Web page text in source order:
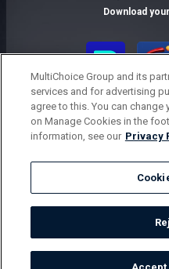
Download
MultiChoice Website
Responsible
© 2025 MultiChoice
MultiChoice Group and its
services and for advertising
agree to this. You can
on Manage Cookies in the
information, see our Privacy